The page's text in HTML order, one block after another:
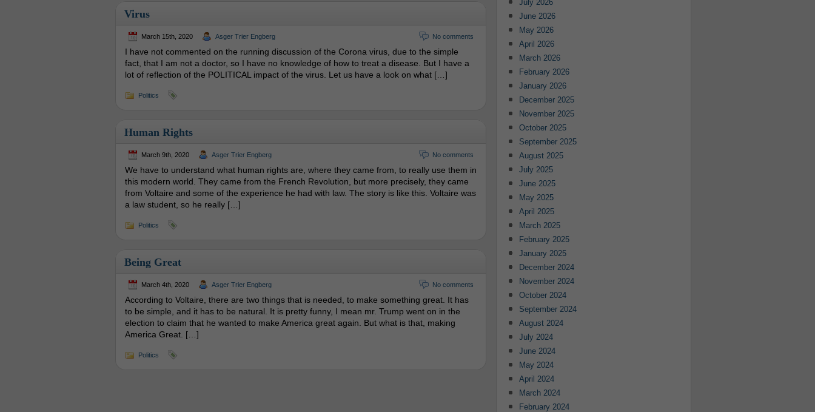
Virus
March 15th, 2020 Asger Trier Engberg No comments
I have not commented on the running discussion of the Corona virus, due to the simple
fact, that I am not a doctor, so I have no knowledge of how to treat a disease. But I have a
lot of reflection of the POLITICAL impact of the virus. Let us have a look on what […]
Politics
Human Rights
March 9th, 2020 Asger Trier Engberg No comments
We have to understand what human rights are, where they came from, to really use them in
this modern world. They came from the French Revolution, but more precisely, they came
from Voltaire and some of the experience he had with law. The story is like this. Voltaire was
a law student, so he really […]
Politics
Being Great
March 4th, 2020 Asger Trier Engberg No comments
According to Voltaire, there are two things that is needed, to make something great. It has
to be simple, and it has to be natural. It is pretty funny, I mean mr. Trump went on in the
election to claim that he wanted to make America great again. But what is that, making
America Great. […]
Politics
July 2026
June 2026
May 2026
April 2026
March 2026
February 2026
January 2026
December 2025
November 2025
October 2025
September 2025
August 2025
July 2025
June 2025
May 2025
April 2025
March 2025
February 2025
January 2025
December 2024
November 2024
October 2024
September 2024
August 2024
July 2024
June 2024
May 2024
April 2024
March 2024
February 2024